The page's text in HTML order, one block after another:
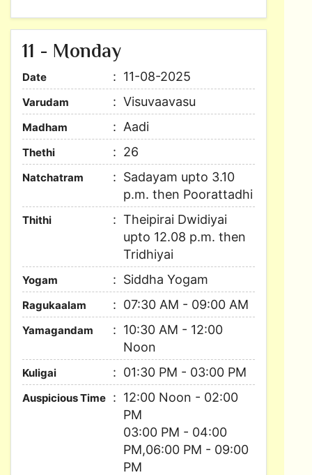
11 - Monday
Date 11-08-2025
Varudam Visuvaavasu
Madham Aadi
Thethi 26
Natchatram
Sadayam upto 3.10
p.m. then Poorattadhi
Thithi
Theipirai Dwidiyai
upto 12.08 p.m. then
Tridhiyai
Yogam Siddha Yogam
Ragukaalam 07:30 AM - 09:00 AM
Yamagandam
10:30 AM - 12:00
Noon
Kuligai 01:30 PM - 03:00 PM
Auspicious Time
12:00 Noon - 02:00
PM
03:00 PM - 04:00
PM,06:00 PM - 09:00
PM